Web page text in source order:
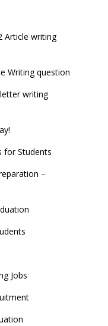
last date
time PhDs –
Article writing
Writing question
writing
for Students
–
Jobs